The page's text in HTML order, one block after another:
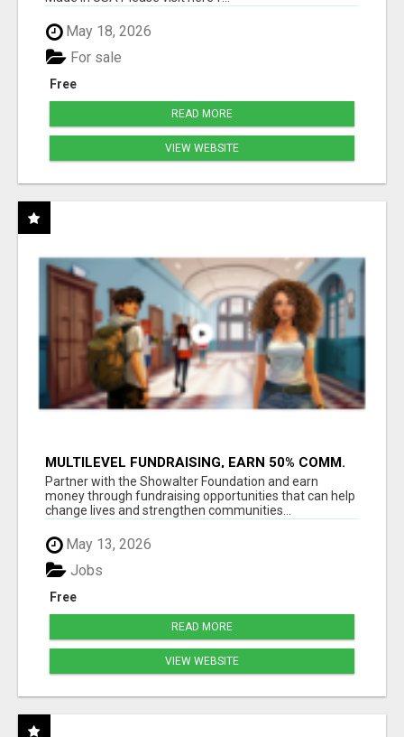
May 18, 2026
Free
For sale
READ MORE
VIEW WEBSITE
MULTILEVEL FUNDRAISING, EARN 50% COMM.
AT WWW.SSWYF.ORG
Partner with the Showalter Foundation and earn
money through fundraising opportunities that can help
change lives and strengthen communities...
May 13, 2026
Free
Jobs
READ MORE
VIEW WEBSITE